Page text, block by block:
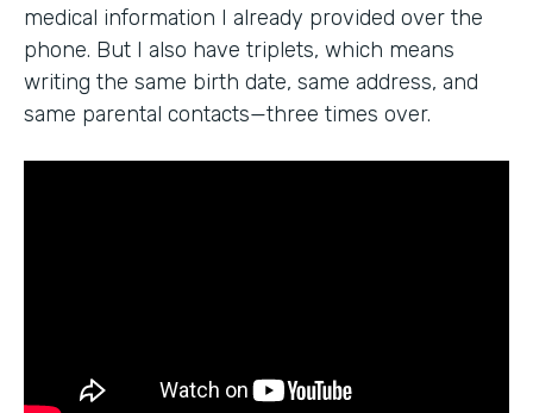
medical information I already provided over the
phone. But I also have triplets, which means
writing the same birth date, same address, and
same parental contacts—three times over.